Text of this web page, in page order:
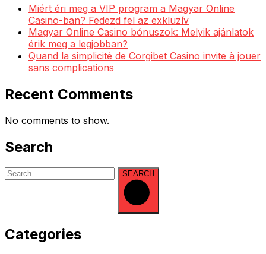
Miért éri meg a VIP program a Magyar Online
Casino-ban? Fedezd fel az exkluzív
Magyar Online Casino bónuszok: Melyik ajánlatok
érik meg a legjobban?
Quand la simplicité de Corgibet Casino invite à jouer
sans complications
Recent Comments
No comments to show.
Search
SEARCH
Categories